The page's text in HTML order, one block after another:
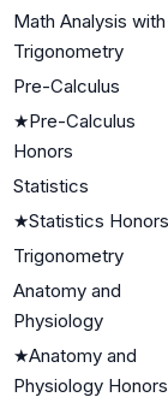
Math Analysis with
Trigonometry
Pre-Calculus
★Pre-Calculus
Honors
Statistics
★Statistics Honors
Trigonometry
Anatomy and
Physiology
★Anatomy and
Physiology Honors